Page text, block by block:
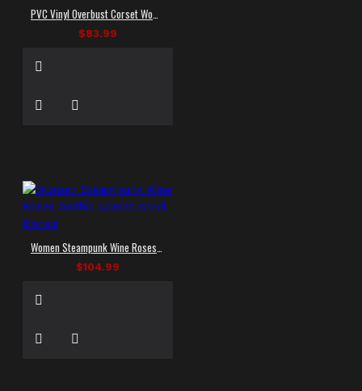
$83.99
$104.99